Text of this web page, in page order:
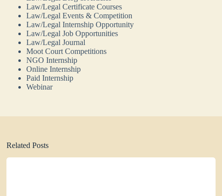
Law/Legal Certificate Courses
Law/Legal Events & Competition
Law/Legal Internship Opportunity
Law/Legal Job Opportunities
Law/Legal Journal
Moot Court Competitions
NGO Internship
Online Internship
Paid Internship
Webinar
Related Posts